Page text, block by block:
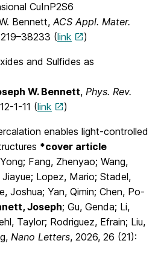
CuInP2S6
Bennett,ACS Appl. Mater.
(link )
and Sulfides as
W. Bennett, Phys. Rev.
1-11 (link )
enables light-controlled
*cover article
Fang, Zhenyao; Wang,
Lopez, Mario; Stadel,
Joshua; Yan, Qimin; Chen, Po-
Joseph; Gu, Genda; Li,
Taylor; Rodriguez, Efrain; Liu,
Nano Letters, 2026, 26 (21):